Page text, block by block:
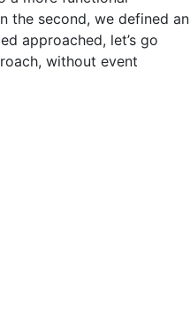
the second, we defined an
approached, let’s go
without event